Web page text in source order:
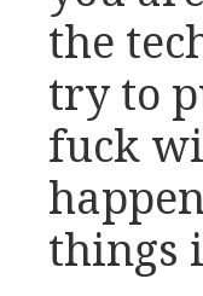
the
try to
fuck
things